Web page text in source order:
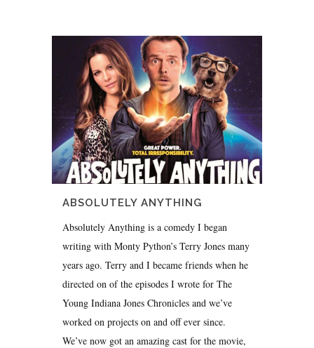
ABSOLUTELY ANYTHING
Absolutely Anything is a comedy I began
writing with Monty Python’s Terry Jones many
years ago. Terry and I became friends when he
directed on of the episodes I wrote for The
Young Indiana Jones Chronicles and we’ve
worked on projects on and off ever since.
We’ve now got an amazing cast for the movie,